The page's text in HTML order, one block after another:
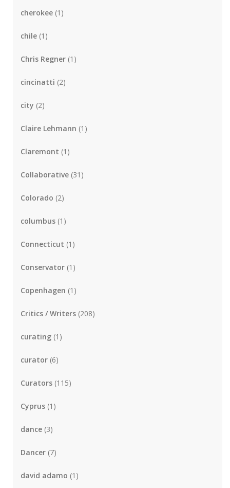
cherokee (1)
chile (1)
Chris Regner (1)
cincinatti (2)
city (2)
Claire Lehmann (1)
Claremont (1)
Collaborative (31)
Colorado (2)
columbus (1)
Connecticut (1)
Conservator (1)
Copenhagen (1)
Critics / Writers (208)
curating (1)
curator (6)
Curators (115)
Cyprus (1)
dance (3)
Dancer (7)
david adamo (1)